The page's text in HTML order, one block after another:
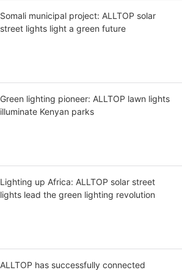
Somali municipal project: ALLTOP solar
street lights light a green future
Green lighting pioneer: ALLTOP lawn lights
illuminate Kenyan parks
Lighting up Africa: ALLTOP solar street
lights lead the green lighting revolution
ALLTOP has successfully connected